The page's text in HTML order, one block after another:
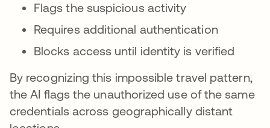
Flags the suspicious activity
Requires additional authentication
Blocks access until identity is verified
By recognizing this impossible travel pattern,
the AI flags the unauthorized use of the same
credentials across geographically distant